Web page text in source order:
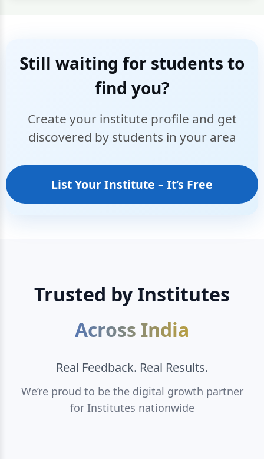
Still waiting for students to
find you?
Create your institute profile and get
discovered by students in your area
List Your Institute – It’s Free
Trusted by Institutes
Across India
Real Feedback. Real Results.
We’re proud to be the digital growth partner
for Institutes nationwide